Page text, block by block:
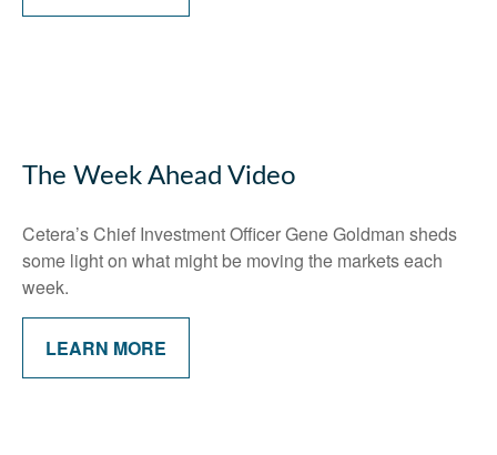
The Week Ahead Video
Cetera’s Chief Investment Officer Gene Goldman sheds
some light on what might be moving the markets each
week.
LEARN MORE